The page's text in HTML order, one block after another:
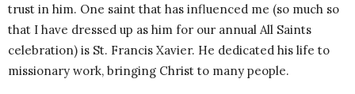
trust in him. One saint that has influenced me (so much so
that I have dressed up as him for our annual All Saints
celebration) is St. Francis Xavier. He dedicated his life to
missionary work, bringing Christ to many people.